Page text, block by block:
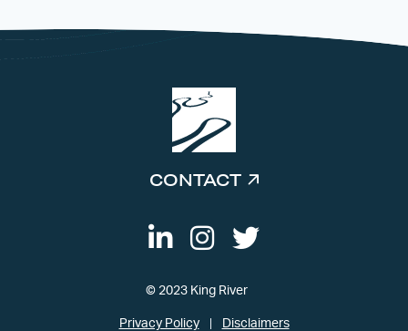
CONTACT
© 2023 King River
Privacy Policy Disclaimers